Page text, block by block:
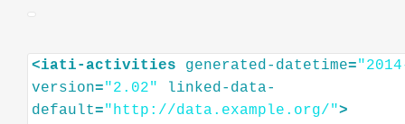
<iati-activities generated-datetime=
version="2.02"
linked-data-
default="http://data.example.org/">